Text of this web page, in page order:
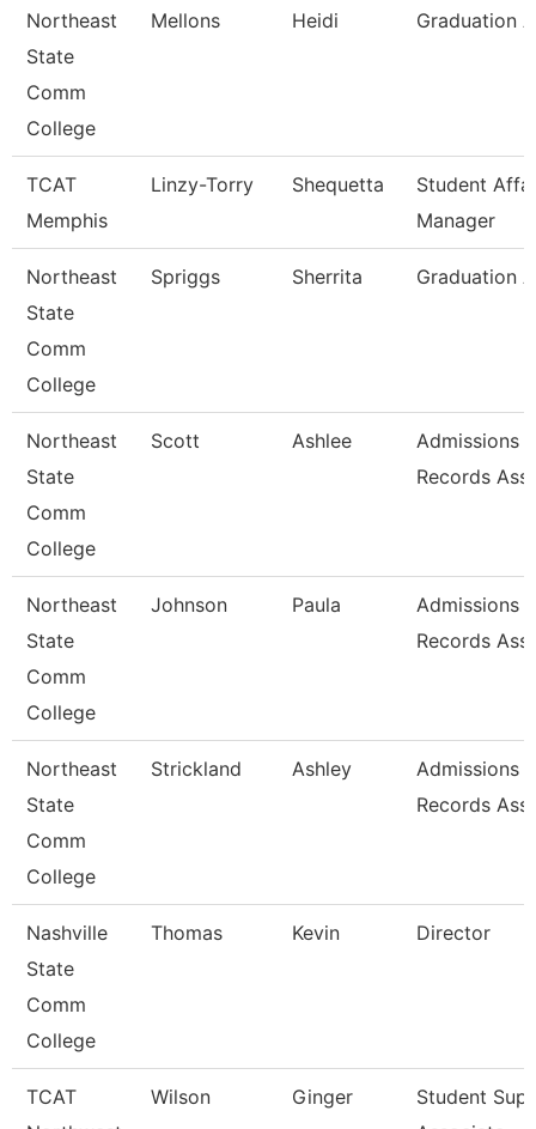
Northeast
State
Comm
College
Mellons Heidi Graduation
TCAT
Memphis
Linzy-Torry Shequetta
Student
Manager
Northeast
State
Comm
College
Spriggs Sherrita Graduation
Northeast
State
Comm
College
Scott Ashlee
Admissions &
Records
Northeast
State
Comm
College
Johnson Paula
Admissions &
Records
Northeast
State
Comm
College
Strickland Ashley
Admissions &
Records
Nashville
State
Comm
College
Thomas Kevin Director
TCAT
Wilson Ginger
Student